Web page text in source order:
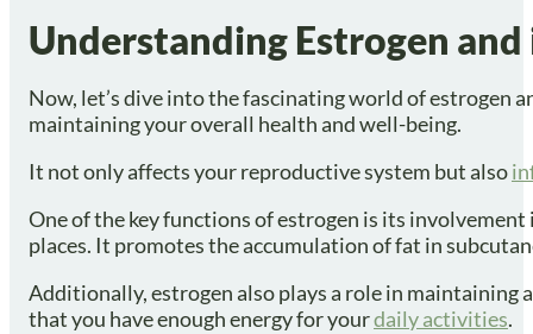
Understanding Estrogen
Now, let’s dive into the fascinating world of estrogen
maintaining your overall health and well-being.
It not only affects your reproductive system but also
One of the key functions of estrogen is its
places. It promotes the accumulation of fat in
Additionally, estrogen also plays a role in maintaining
that you have enough energy for yourdaily activities.